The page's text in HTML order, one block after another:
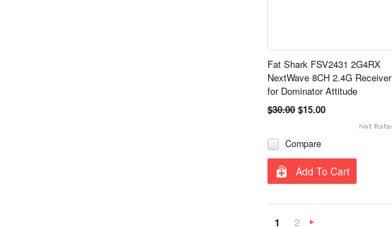
Fat Shark FSV2431 2G4RX
NextWave 8CH 2.4G Receiver
for Dominator Attitude
$30.00 $15.00
Compare
Add To Cart
1 2